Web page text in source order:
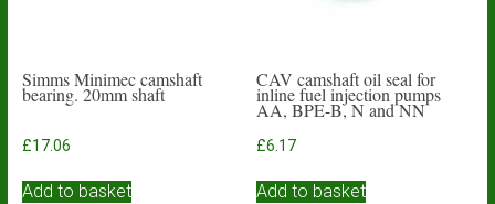
Simms Minimec camshaft
bearing. 20mm shaft
£17.06
Add to basket
CAV camshaft oil seal for
inline fuel injection pumps
AA, BPE-B, N and NN
£6.17
Add to basket